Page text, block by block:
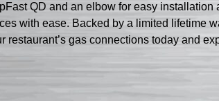
QD and an elbow for easy
with ease. Backed by a limited lifetime
restaurant’s gas connections today and